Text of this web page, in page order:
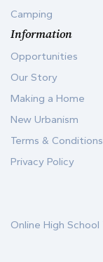
Camping
Information
Opportunities
Our Story
Making a Home
New Urbanism
Terms & Conditions
Privacy Policy
Online High School